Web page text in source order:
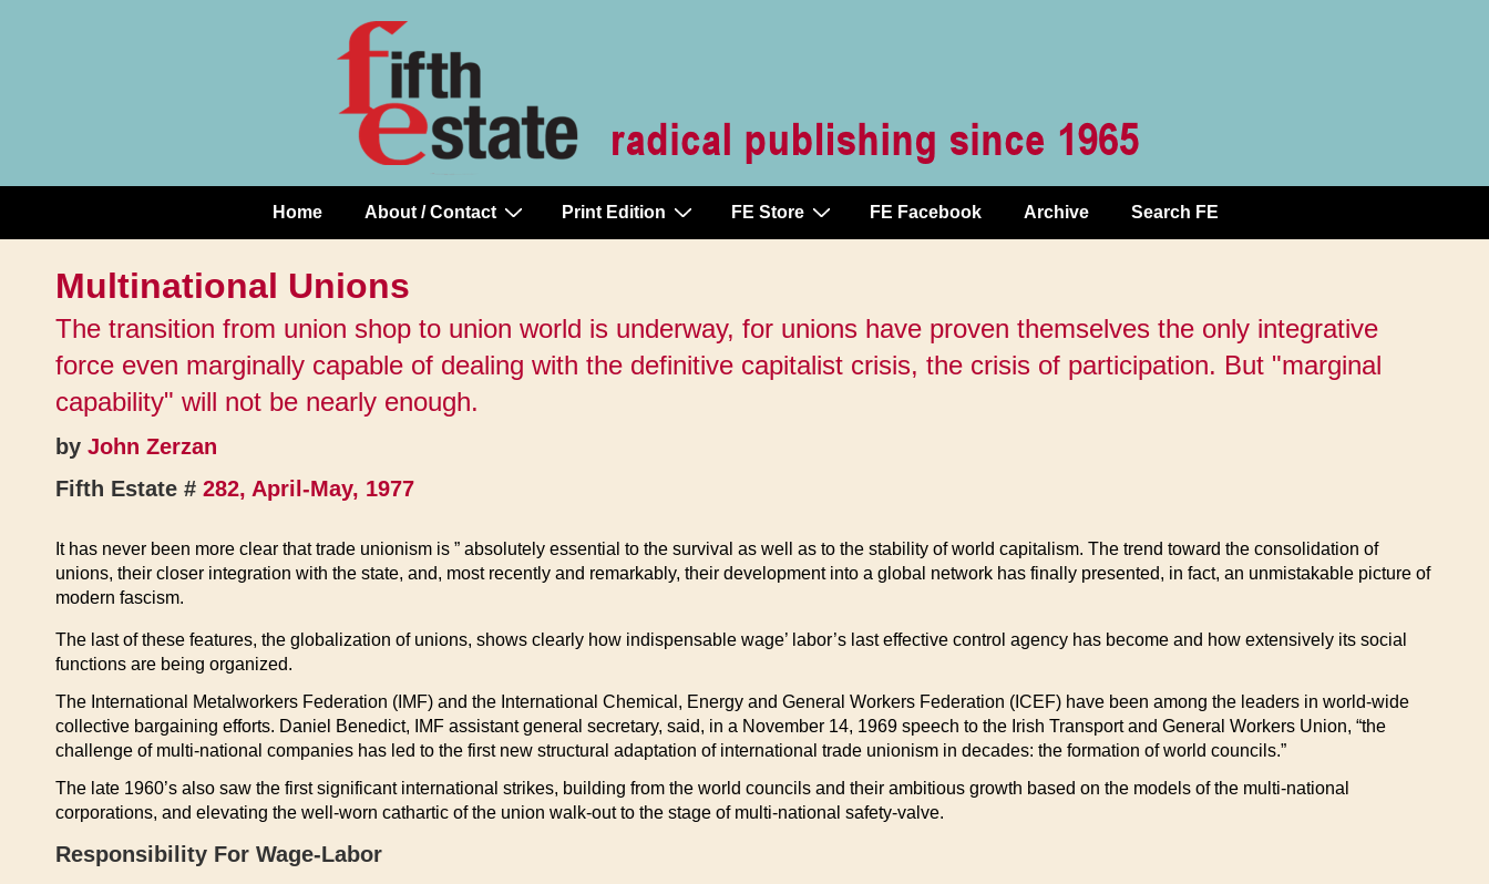
Main
Navigation
Home About / Contact Print Edition FE Store FE Facebook Archive Search FE
Multinational Unions
The transition from union shop to union world is underway, for unions have proven themselves the only integrative
force even marginally capable of dealing with the definitive capitalist crisis, the crisis of participation. But "marginal
capability" will not be nearly enough.
by John Zerzan
Fifth Estate # 282, April-May, 1977
It has never been more clear that trade unionism is ” absolutely essential to the survival as well as to the stability of world capitalism. The trend toward the consolidation of
unions, their closer integration with the state, and, most recently and remarkably, their development into a global network has finally presented, in fact, an unmistakable picture of
modern fascism.
The last of these features, the globalization of unions, shows clearly how indispensable wage’ labor’s last effective control agency has become and how extensively its social
functions are being organized.
The International Metalworkers Federation (IMF) and the International Chemical, Energy and General Workers Federation (ICEF) have been among the leaders in world-wide
collective bargaining efforts. Daniel Benedict, IMF assistant general secretary, said, in a November 14, 1969 speech to the Irish Transport and General Workers Union, “the
challenge of multi-national companies has led to the first new structural adaptation of international trade unionism in decades: the formation of world councils.”
The late 1960’s also saw the first significant international strikes, building from the world councils and their ambitious growth based on the models of the multi-national
corporations, and elevating the well-worn cathartic of the union walk-out to the stage of multi-national safety-valve.
Responsibility For Wage-Labor